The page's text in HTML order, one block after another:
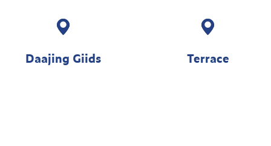
Daajing Giids Terrace